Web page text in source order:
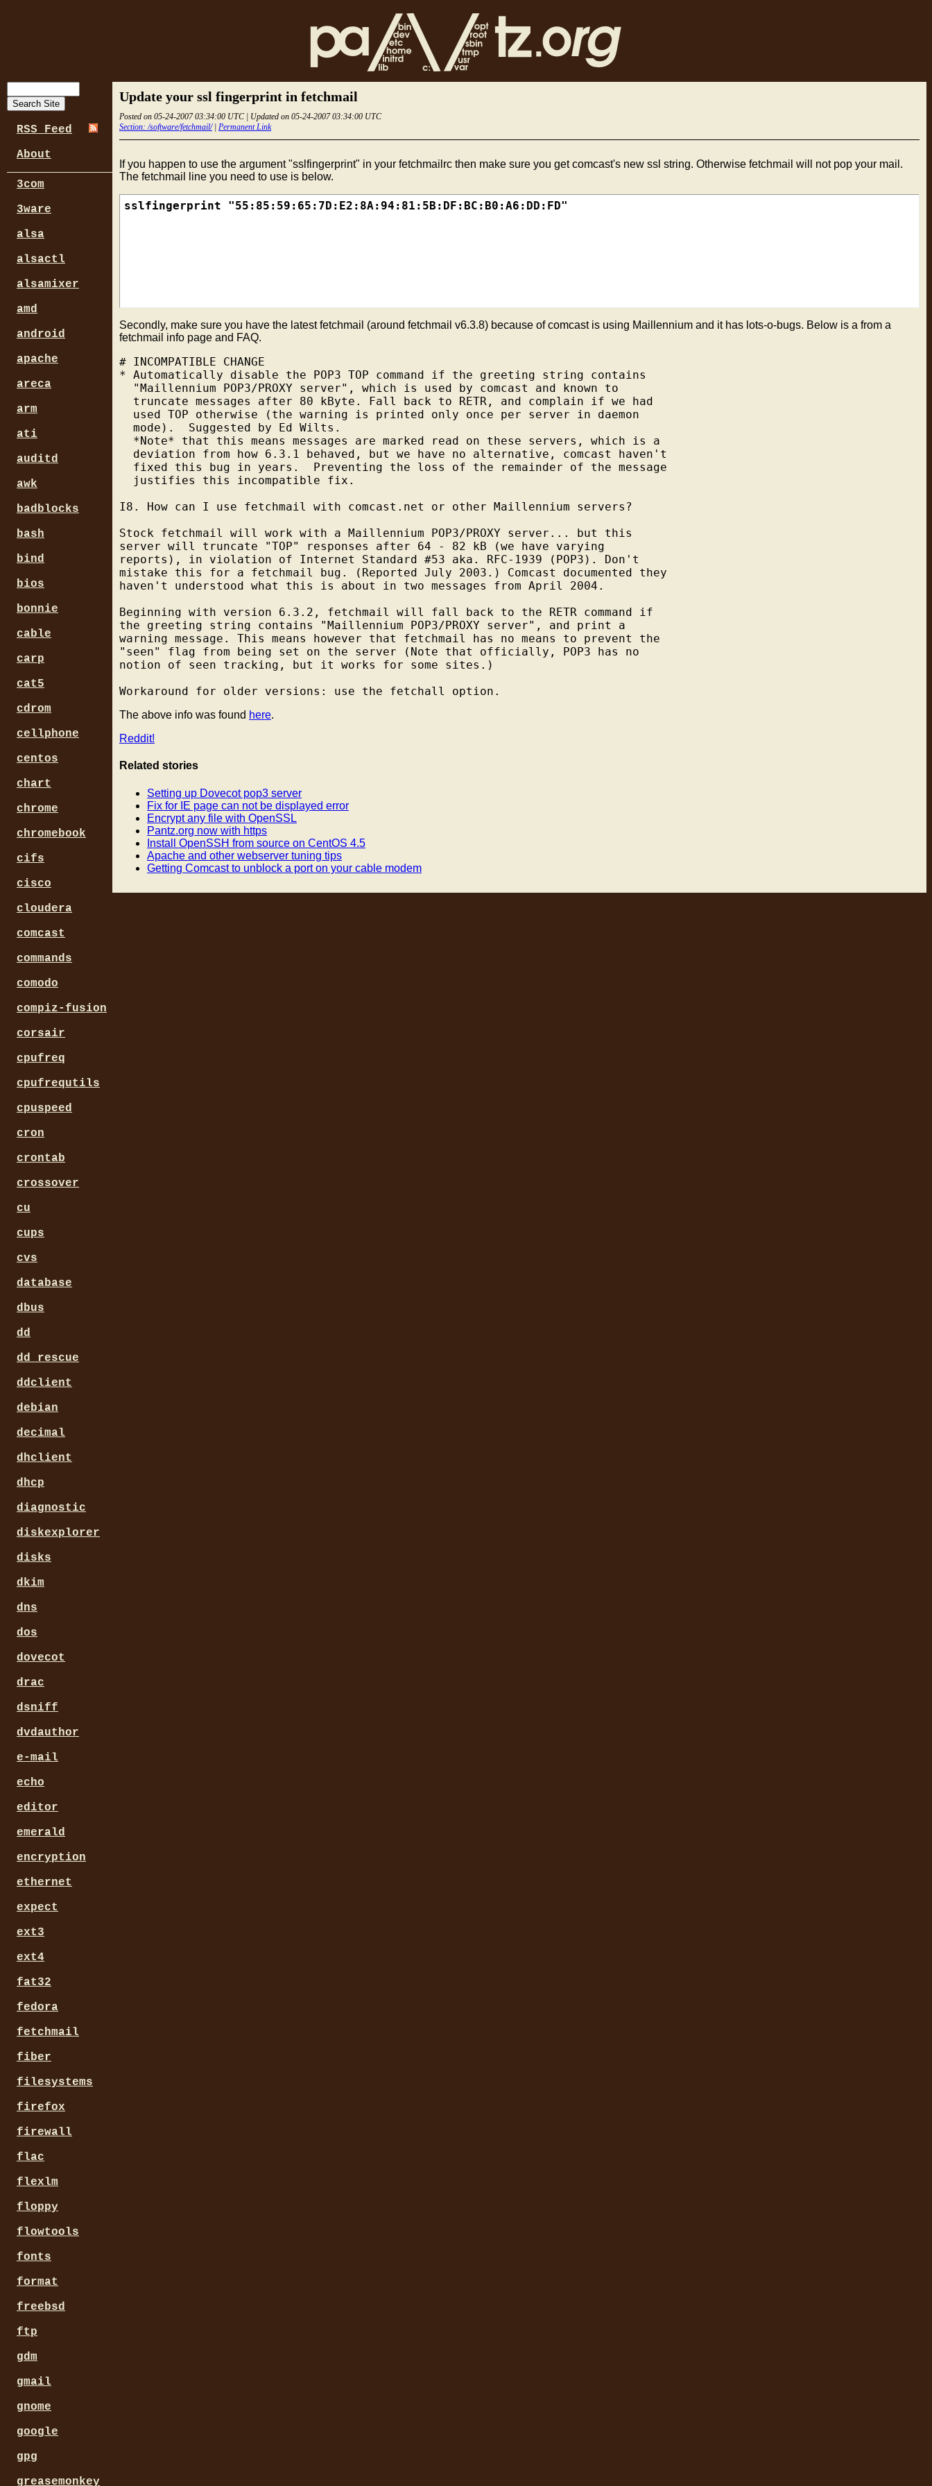
Update your ssl fingerprint in fetchmail
Posted on 05-24-2007 03:34:00 UTC | Updated on 05-24-2007 03:34:00 UTC
Section: /software/fetchmail/| Permanent Link
If you happen to use the argument "sslfingerprint" in your fetchmailrc then make sure you get comcast's new ssl string. Otherwise fetchmail will not pop your mail.
The fetchmail line you need to use is below.
Secondly, make sure you have the latest fetchmail (around fetchmail v6.3.8) because of comcast is using Maillennium and it has lots-o-bugs. Below is a from a
fetchmail info page and FAQ.
# INCOMPATIBLE CHANGE
* Automatically disable the POP3 TOP command if the greeting string contains
  "Maillennium POP3/PROXY server", which is used by comcast and known to
  truncate messages after 80 kByte. Fall back to RETR, and complain if we had
  used TOP otherwise (the warning is printed only once per server in daemon
  mode).  Suggested by Ed Wilts.
  *Note* that this means messages are marked read on these servers, which is a
  deviation from how 6.3.1 behaved, but we have no alternative, comcast haven't
  fixed this bug in years.  Preventing the loss of the remainder of the message
  justifies this incompatible fix.
I8. How can I use fetchmail with comcast.net or other Maillennium servers?
Stock fetchmail will work with a Maillennium POP3/PROXY server... but this
server will truncate "TOP" responses after 64 - 82 kB (we have varying
reports), in violation of Internet Standard #53 aka. RFC-1939 (POP3). Don't
mistake this for a fetchmail bug. (Reported July 2003.) Comcast documented they
haven't understood what this is about in two messages from April 2004.
Beginning with version 6.3.2, fetchmail will fall back to the RETR command if
the greeting string contains "Maillennium POP3/PROXY server", and print a
warning message. This means however that fetchmail has no means to prevent the
"seen" flag from being set on the server (Note that officially, POP3 has no
notion of seen tracking, but it works for some sites.)
The above info was found here.
Reddit!
Related stories
Setting up Dovecot pop3 server
Fix for IE page can not be displayed error
Encrypt any file with OpenSSL
Pantz.org now with https
Install OpenSSH from source on CentOS 4.5
Apache and other webserver tuning tips
Getting Comcast to unblock a port on your cable modem
RSS Feed
About
3com
3ware
alsa
alsactl
alsamixer
amd
android
apache
areca
arm
ati
auditd
awk
badblocks
bash
bind
bios
bonnie
cable
carp
cat5
cdrom
cellphone
centos
chart
chrome
chromebook
cifs
cisco
cloudera
comcast
commands
comodo
compiz-fusion
corsair
cpufreq
cpufrequtils
cpuspeed
cron
crontab
crossover
cu
cups
cvs
database
dbus
dd
dd_rescue
ddclient
debian
decimal
dhclient
dhcp
diagnostic
diskexplorer
disks
dkim
dns
dos
dovecot
drac
dsniff
dvdauthor
e-mail
echo
editor
emerald
encryption
ethernet
expect
ext3
ext4
fat32
fedora
fetchmail
fiber
filesystems
firefox
firewall
flac
flexlm
floppy
flowtools
fonts
format
freebsd
ftp
gdm
gmail
gnome
google
gpg
greasemonkey